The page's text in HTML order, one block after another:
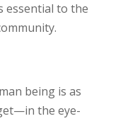
essential to the
being is as
the eye-